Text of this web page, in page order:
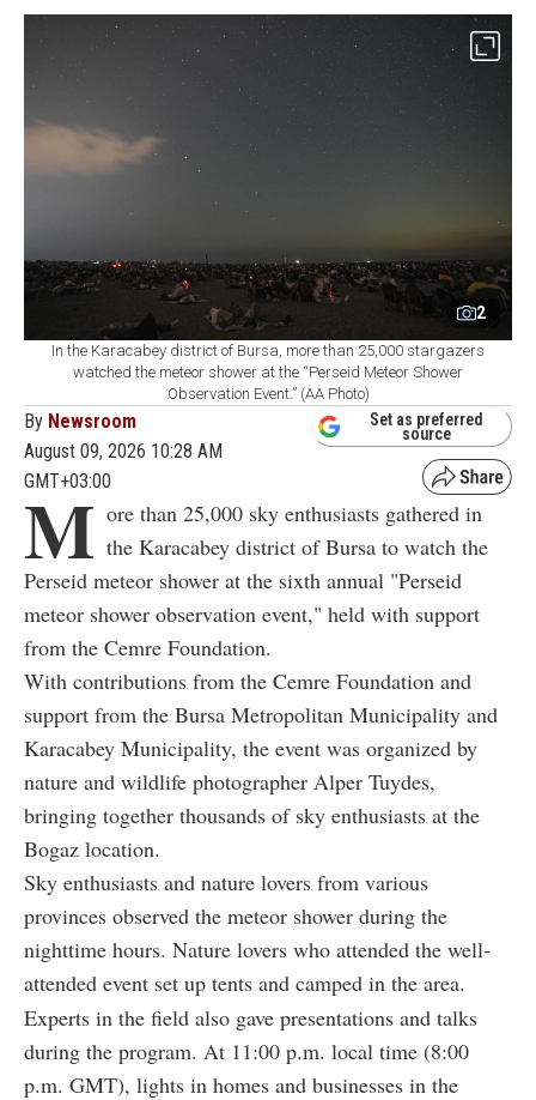
2
In the Karacabey district of Bursa, more than 25,000 stargazers
watched the meteor shower at the “Perseid Meteor Shower
Observation Event.” (AA Photo)
By Newsroom
August 09, 2026 10:28 AM
GMT+03:00
Set as preferred
source
M ore than 25,000 sky enthusiasts gathered in
the Karacabey district of Bursa to watch the
Perseid meteor shower at the sixth annual "Perseid
meteor shower observation event," held with support
from the Cemre Foundation.
With contributions from the Cemre Foundation and
support from the Bursa Metropolitan Municipality and
Karacabey Municipality, the event was organized by
nature and wildlife photographer Alper Tuydes,
bringing together thousands of sky enthusiasts at the
Bogaz location.
Sky enthusiasts and nature lovers from various
provinces observed the meteor shower during the
nighttime hours. Nature lovers who attended the well-
attended event set up tents and camped in the area.
Experts in the field also gave presentations and talks
during the program. At 11:00 p.m. local time (8:00
p.m. GMT), lights in homes and businesses in the